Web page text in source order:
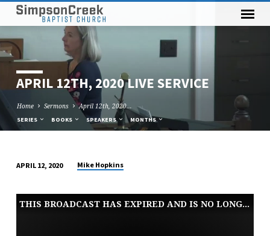
APRIL 12TH, 2020 LIVE SERVICE
Home Sermons April 12th, 2020…
SERIES BOOKS SPEAKERS MONTHS
12TH,
2020
APRIL 12, 2020 Mike Hopkins
THIS BROADCAST HAS EXPIRED AND IS NO LONGER AVAILABLE